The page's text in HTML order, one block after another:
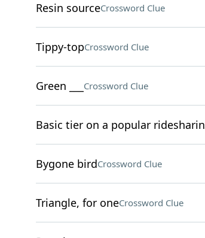
Resin sourceCrossword Clue
Tippy-topCrossword Clue
Green ___ Crossword Clue
Basic tier on a popular
Bygone birdCrossword Clue
Triangle, for oneCrossword Clue